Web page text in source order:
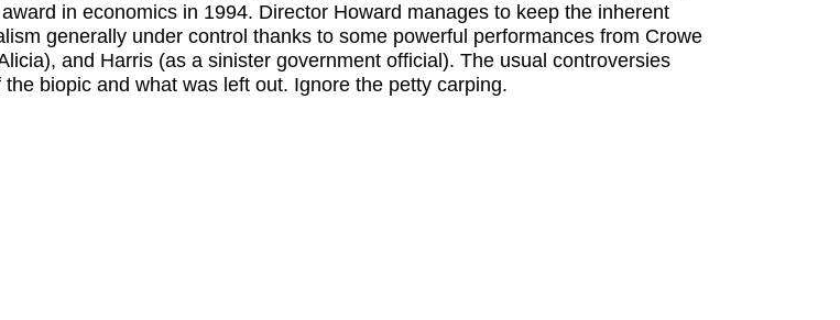
in economics in 1994. Director Howard manages to keep the inherent
generally under control thanks to some powerful performances from Crowe
and Harris (as a sinister government official). The usual controversies
biopic and what was left out. Ignore the petty carping.